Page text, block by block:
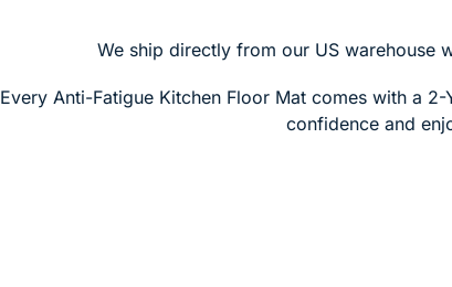
We ship directly from our US warehouse
Every Anti-Fatigue Kitchen Floor Mat comes with a
confidence and